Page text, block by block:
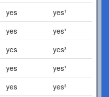
yes
yes¹
yes
yes¹
yes
yes³
yes
yes¹
yes
yes³